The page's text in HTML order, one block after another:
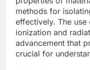
methods for
effectively. The
ionization and
advancement that
crucial for